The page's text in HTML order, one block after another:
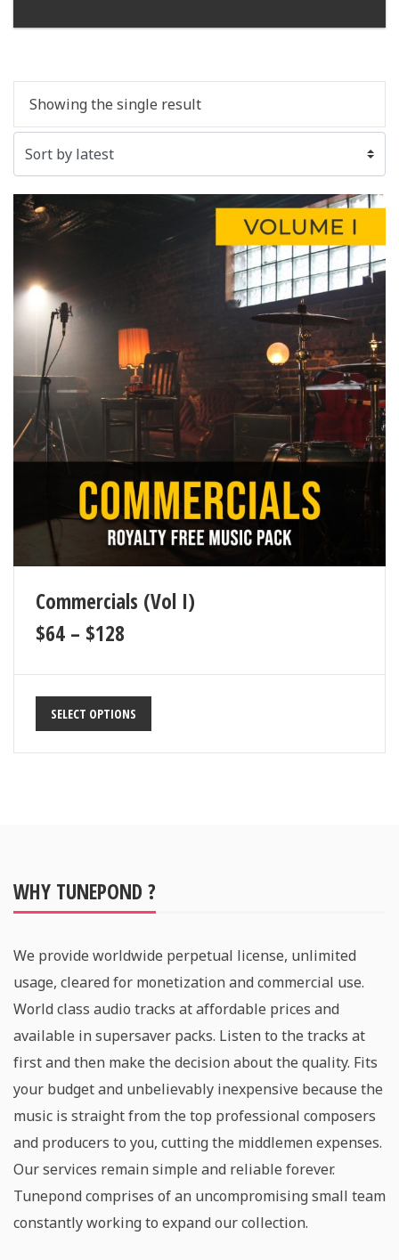
Showing the single result
Commercials (Vol I)
$64 – $128
SELECT OPTIONS
WHY TUNEPOND ?
We provide worldwide perpetual license, unlimited
usage, cleared for monetization and commercial use.
World class audio tracks at affordable prices and
available in supersaver packs. Listen to the tracks at
first and then make the decision about the quality. Fits
your budget and unbelievably inexpensive because the
music is straight from the top professional composers
and producers to you, cutting the middlemen expenses.
Our services remain simple and reliable forever.
Tunepond comprises of an uncompromising small team
constantly working to expand our collection.